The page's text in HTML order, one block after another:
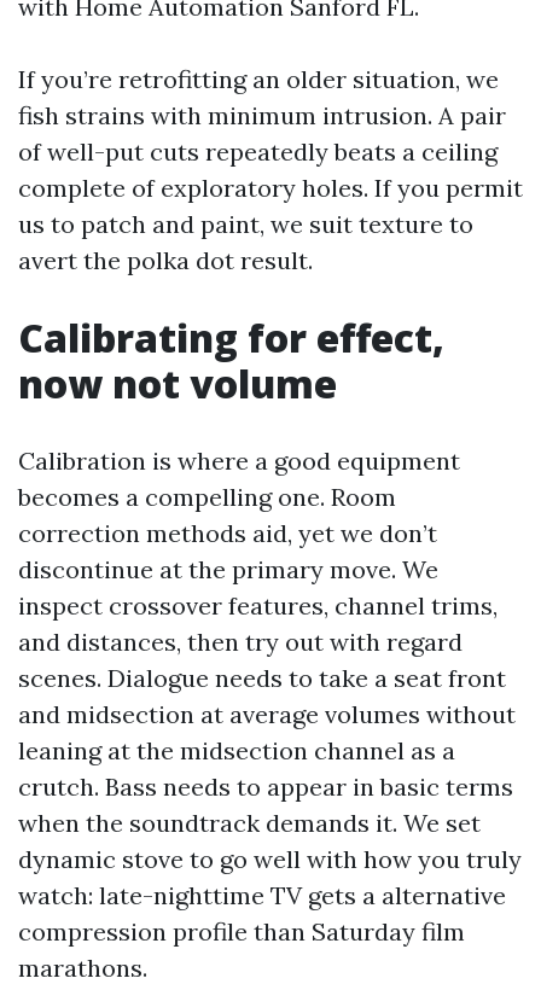
with Home Automation Sanford FL.
If you’re retrofitting an older situation, we
fish strains with minimum intrusion. A pair
of well-put cuts repeatedly beats a ceiling
complete of exploratory holes. If you permit
us to patch and paint, we suit texture to
avert the polka dot result.
Calibrating for effect,
now not volume
Calibration is where a good equipment
becomes a compelling one. Room
correction methods aid, yet we don’t
discontinue at the primary move. We
inspect crossover features, channel trims,
and distances, then try out with regard
scenes. Dialogue needs to take a seat front
and midsection at average volumes without
leaning at the midsection channel as a
crutch. Bass needs to appear in basic terms
when the soundtrack demands it. We set
dynamic stove to go well with how you truly
watch: late-nighttime TV gets a alternative
compression profile than Saturday film
marathons.